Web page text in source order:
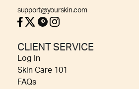
support@yourskin.com
CLIENT SERVICE
Log In
Skin Care 101
FAQs